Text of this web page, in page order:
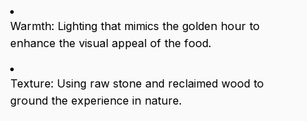
Warmth: Lighting that mimics the golden hour to
enhance the visual appeal of the food.
Texture: Using raw stone and reclaimed wood to
ground the experience in nature.